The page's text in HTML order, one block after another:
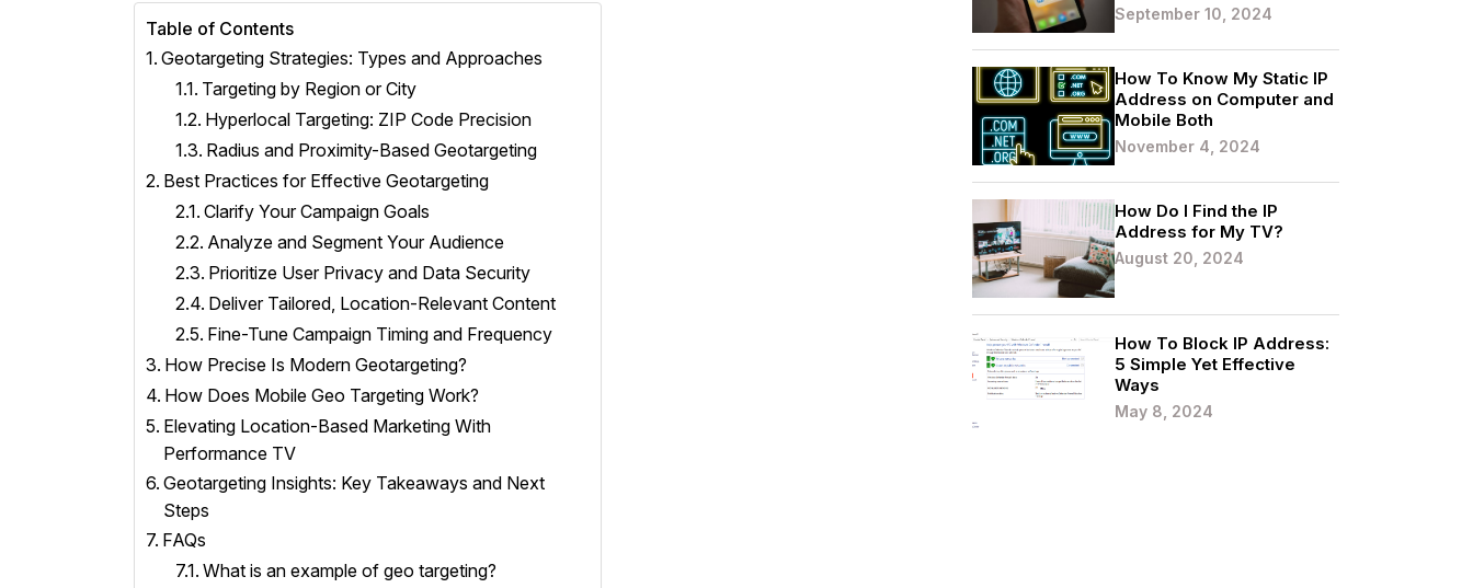
Table of Contents
Geotargeting Strategies: Types and Approaches
Targeting by Region or City
Hyperlocal Targeting: ZIP Code Precision
Radius and Proximity-Based Geotargeting
Best Practices for Effective Geotargeting
Clarify Your Campaign Goals
Analyze and Segment Your Audience
Prioritize User Privacy and Data Security
Deliver Tailored, Location-Relevant Content
Fine-Tune Campaign Timing and Frequency
How Precise Is Modern Geotargeting?
How Does Mobile Geo Targeting Work?
Elevating Location-Based Marketing With
Performance TV
Geotargeting Insights: Key Takeaways and Next
Steps
FAQs
What is an example of geo targeting?
September 10, 2024
How To Know My Static IP
Address on Computer and
Mobile Both
November 4, 2024
How Do I Find the IP
Address for My TV?
August 20, 2024
How To Block IP Address:
5 Simple Yet Effective
Ways
May 8, 2024